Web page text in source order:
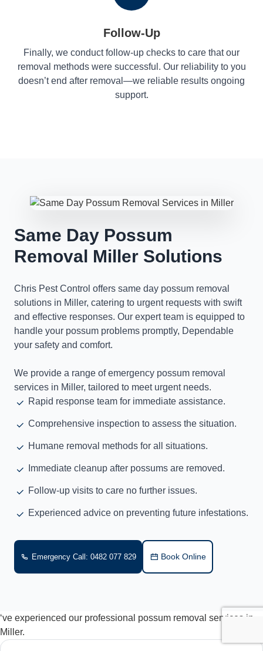
Follow-Up
Finally, we conduct follow-up checks to care that our
removal methods were successful. Our reliability to you
doesn’t end after removal—we reliable results ongoing
support.
Same Day Possum
Removal Miller Solutions
Chris Pest Control offers same day possum removal
solutions in Miller, catering to urgent requests with swift
and effective responses. Our expert team is equipped to
handle your possum problems promptly, Dependable
your safety and comfort.
We provide a range of emergency possum removal
services in Miller, tailored to meet urgent needs.
Rapid response team for immediate assistance.
Comprehensive inspection to assess the situation.
Humane removal methods for all situations.
Immediate cleanup after possums are removed.
Follow-up visits to care no further issues.
Experienced advice on preventing future infestations.
Emergency Call: 0482 077 829 Book Online
‘ve experienced our professional possum removal services in
Miller.